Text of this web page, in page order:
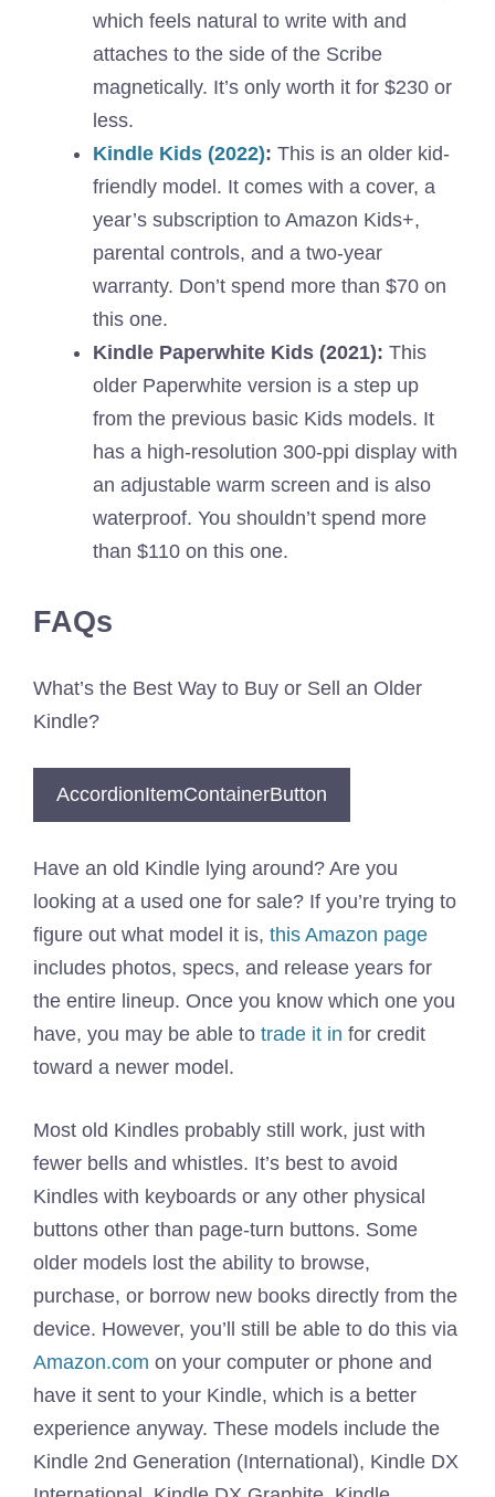
which feels natural to write with and
attaches to the side of the Scribe
magnetically. It’s only worth it for $230 or
less.
Kindle Kids (2022): This is an older kid-
friendly model. It comes with a cover, a
year’s subscription to Amazon Kids+,
parental controls, and a two-year
warranty. Don’t spend more than $70 on
this one.
Kindle Paperwhite Kids (2021): This
older Paperwhite version is a step up
from the previous basic Kids models. It
has a high-resolution 300-ppi display with
an adjustable warm screen and is also
waterproof. You shouldn’t spend more
than $110 on this one.
FAQs
What’s the Best Way to Buy or Sell an Older
Kindle?
AccordionItemContainerButton
Have an old Kindle lying around? Are you
looking at a used one for sale? If you’re trying to
figure out what model it is, this Amazon page
includes photos, specs, and release years for
the entire lineup. Once you know which one you
have, you may be able to trade it in for credit
toward a newer model.
Most old Kindles probably still work, just with
fewer bells and whistles. It’s best to avoid
Kindles with keyboards or any other physical
buttons other than page-turn buttons. Some
older models lost the ability to browse,
purchase, or borrow new books directly from the
device. However, you’ll still be able to do this via
Amazon.com on your computer or phone and
have it sent to your Kindle, which is a better
experience anyway. These models include the
Kindle 2nd Generation (International), Kindle DX